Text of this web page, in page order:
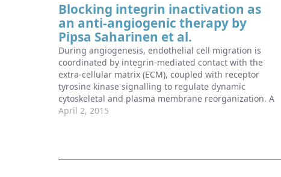
Blocking integrin inactivation as
an anti-angiogenic therapy by
Pipsa Saharinen et al.
During angiogenesis, endothelial cell migration is
coordinated by integrin-mediated contact with the
extra-cellular matrix (ECM), coupled with receptor
tyrosine kinase signalling to regulate dynamic
cytoskeletal and plasma membrane reorganization. A
recent paper by Vitorino et al (2015) defined a new
April 2, 2015